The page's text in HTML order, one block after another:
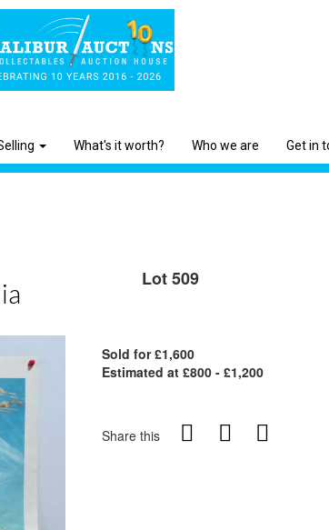
What's it worth? Who we are Get in
Lot 509
Sold for £1,600
Estimated at £800 - £1,200
Share this